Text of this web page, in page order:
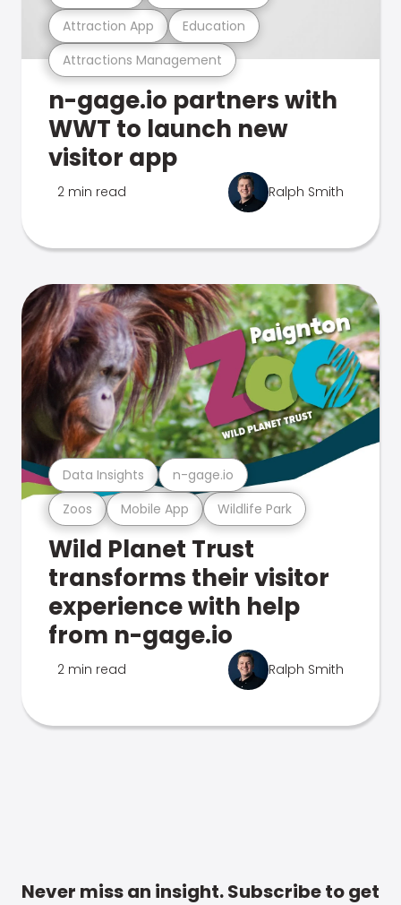
Attractions Management
Attraction App Education
n-gage.io partners with
WWT to launch new
visitor app
2 min read Ralph Smith
Zoos Mobile App Wildlife Park
Data Insights n-gage.io
Wild Planet Trust
transforms their visitor
experience with help
from n-gage.io
2 min read Ralph Smith
Never miss an insight. Subscribe to get